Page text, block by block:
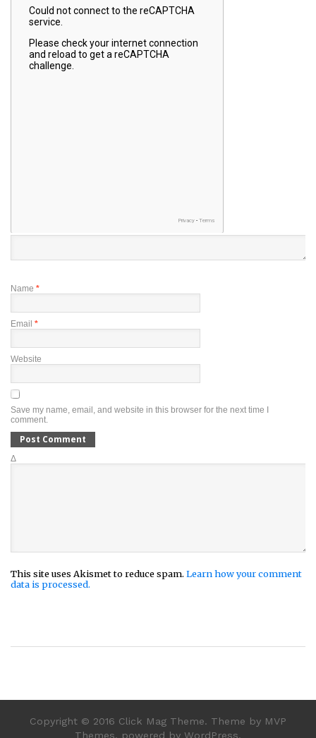
Name *
Email *
Website
Save my name, email, and website in this browser for the next time I
comment.
Δ
This site uses Akismet to reduce spam. Learn how your comment
data is processed.
Copyright © 2016 Click Mag Theme. Theme by MVP
Themes, powered by WordPress.